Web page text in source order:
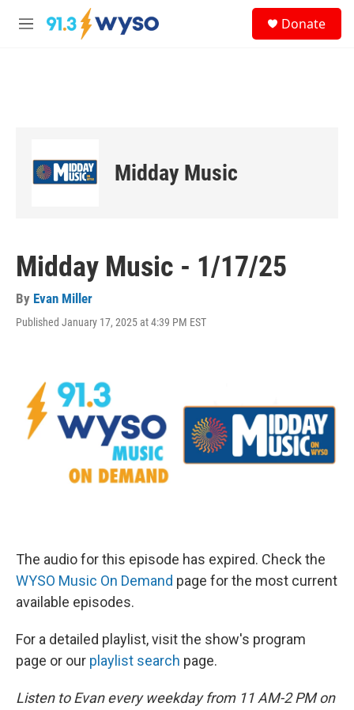
Skip to main content
M
Donate
Midday Music
Midday Music - 1/17/25
By Evan Miller
Published January 17, 2025 at 4:39 PM EST
The audio for this episode has expired. Check the
WYSO Music On Demand page for the most current
available episodes.
For a detailed playlist, visit the show's program
page or our playlist search page.
Listen to Evan every weekday from 11 AM-2 PM on